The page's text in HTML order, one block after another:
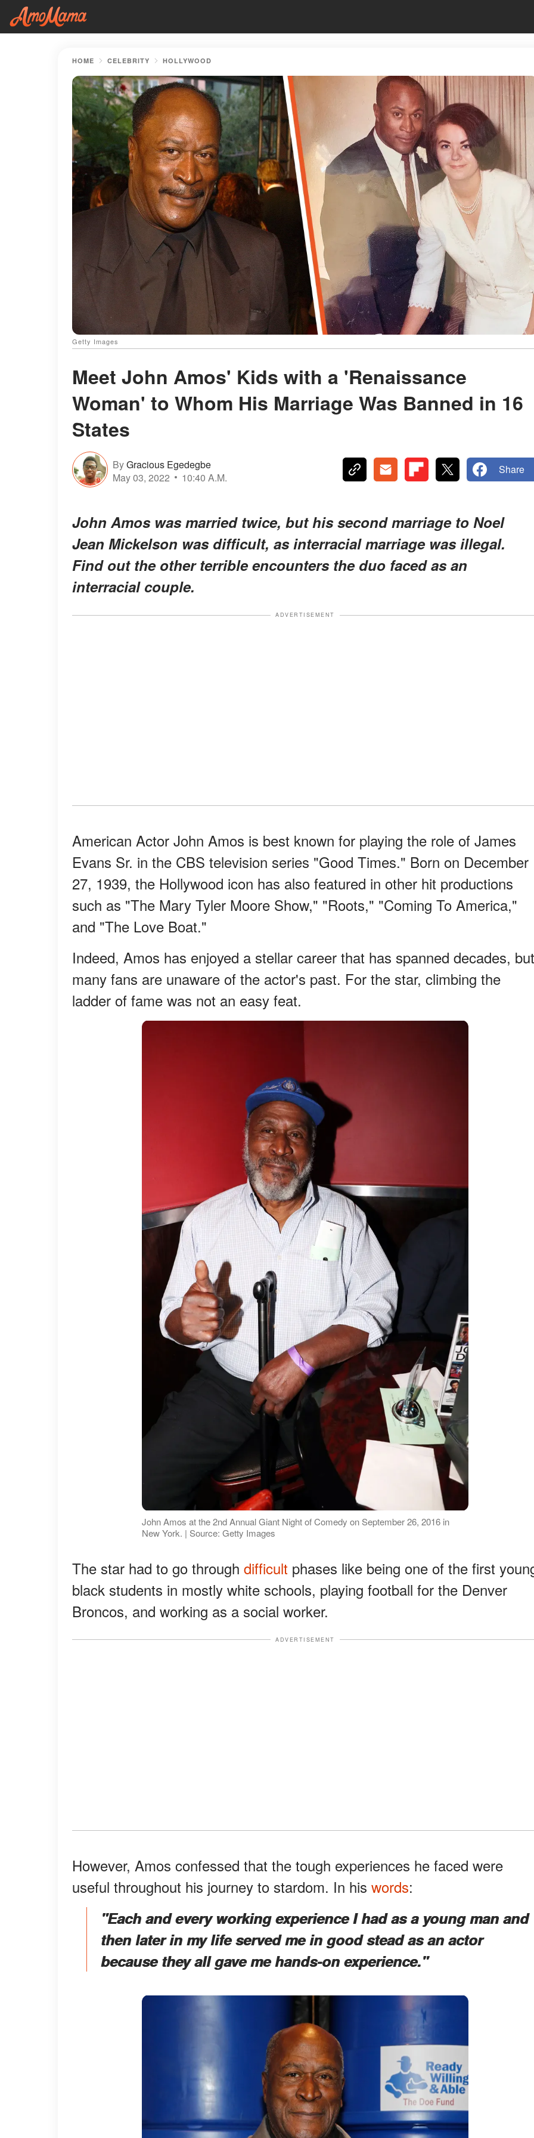
HOME CELEBRITY HOLLYWOOD
Getty Images
Meet John Amos' Kids with a 'Renaissance
Woman' to Whom His Marriage Was Banned in 16
States
ByGracious Egedegbe
May 03, 2022
10:40 A.M.
Share
John Amos was married twice, but his second marriage to Noel
Jean Mickelson was difficult, as interracial marriage was illegal.
Find out the other terrible encounters the duo faced as an
interracial couple.
ADVERTISEMENT
American Actor John Amos is best known for playing the role of James
Evans Sr. in the CBS television series "Good Times." Born on December
27, 1939, the Hollywood icon has also featured in other hit productions
such as "The Mary Tyler Moore Show," "Roots," "Coming To America,"
and "The Love Boat."
Indeed, Amos has enjoyed a stellar career that has spanned decades, but
many fans are unaware of the actor's past. For the star, climbing the
ladder of fame was not an easy feat.
John Amos at the 2nd Annual Giant Night of Comedy on September 26, 2016 in
New York. | Source: Getty Images
The star had to go through difficult phases like being one of the first
black students in mostly white schools, playing football for the Denver
Broncos, and working as a social worker.
ADVERTISEMENT
However, Amos confessed that the tough experiences he faced were
useful throughout his journey to stardom. In his words:
"Each and every working experience I had as a young man and
then later in my life served me in good stead as an actor
because they all gave me hands-on experience."